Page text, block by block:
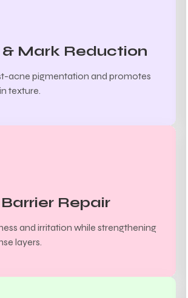
& Mark Reduction
acne pigmentation and promotes
texture.
Barrier Repair
and irritation while strengthening
layers.